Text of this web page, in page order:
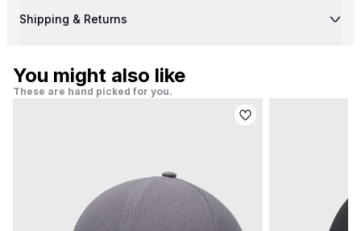
Shipping & Returns
You might also like
These are hand picked for you.